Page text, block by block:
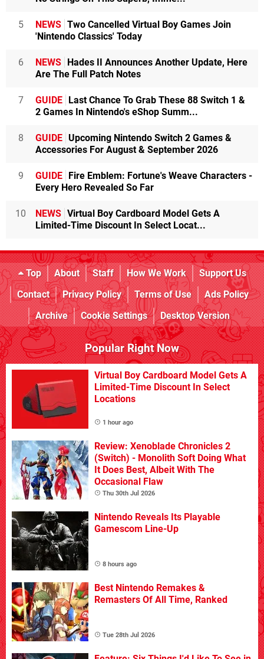
5 NEWS Two Cancelled Virtual Boy Games Join
'Nintendo Classics' Today
6 NEWS
Hades II Announces Another Update, Here
Are The Full Patch Notes
7 GUIDE
Last Chance To Grab These 88 Switch 1 &
2 Games In Nintendo's eShop Summ...
8 GUIDE Upcoming Nintendo Switch 2 Games &
Accessories For August & September 2026
9 GUIDE
Fire Emblem: Fortune's Weave Characters -
Every Hero Revealed So Far
10 NEWS Virtual Boy Cardboard Model Gets A
Limited-Time Discount In Select Locat...
Top About Staff How We Work
Support Us
Contact
Privacy Policy Terms of Use
Ads Policy
Archive
Cookie Settings Desktop Version
Popular Right Now
Virtual Boy Cardboard Model Gets A
Limited-Time Discount In Select
Locations
1 hour ago
Review: Xenoblade Chronicles 2
(Switch) - Monolith Soft Doing What
It Does Best, Albeit With The
Occasional Flaw
Thu 30th Jul 2026
Nintendo Reveals Its Playable
Gamescom Line-Up
8 hours ago
Best Nintendo Remakes &
Remasters Of All Time, Ranked
Tue 28th Jul 2026